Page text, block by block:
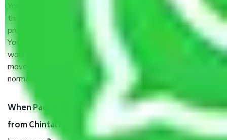
You will’t not need to worry much about anything
throughout the moving process. But you will be required to
provide some documents and other items for some things.
You should talk to our field officer about this in detail, we
would suggest. It depends on the number of objects
moved and how long it takes to pack and load them. But
normally, it takes about three times as long.
When Packers and Movers safely pack all the things
from Chintal Basti Hyderabad, why do I need